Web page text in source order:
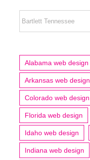
Alabama web design
Arkansas web design
Colorado web design
Florida web design
Idaho web design
Indiana web design